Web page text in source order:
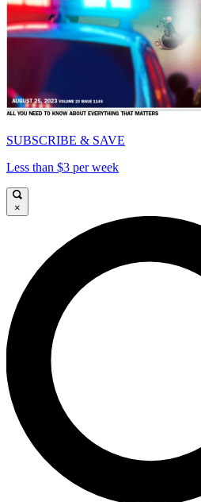
SUBSCRIBE & SAVE
Less than $3 per week
×